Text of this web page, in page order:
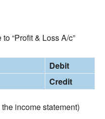
“Profit & Loss A/c”
Debit
Credit
income statement)